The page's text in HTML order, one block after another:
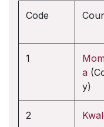
Code
1
a
y)
2